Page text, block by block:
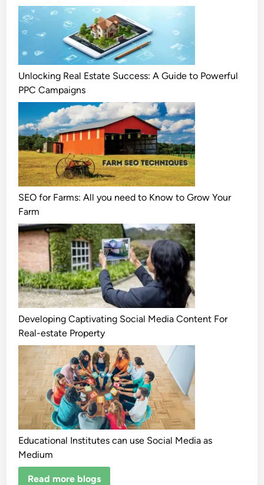
Unlocking Real Estate Success: A Guide to Powerful
PPC Campaigns
SEO for Farms: All you need to Know to Grow Your
Farm
Developing Captivating Social Media Content For
Real-estate Property
Educational Institutes can use Social Media as
Medium
Read more blogs